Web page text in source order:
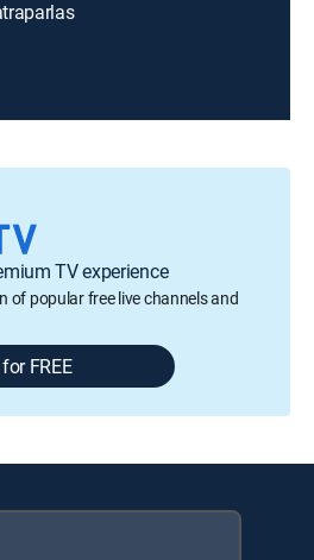
TV experience
of popular free live channels and
FREE